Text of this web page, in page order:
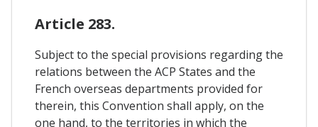
Article 283.
Subject to the special provisions regarding the
relations between the ACP States and the
French overseas departments provided for
therein, this Convention shall apply, on the
one hand, to the territories in which the